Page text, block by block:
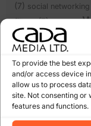
To provide the best
and/or access device
allow us to process
site. Not consenting
features and functions.
(7) social networking
filters(7)
website(9)
design wexford
websites(5) wexford
Archives